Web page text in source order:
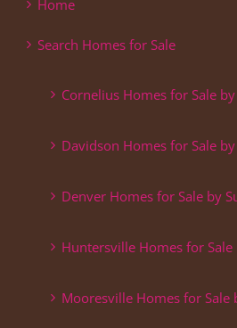
Home
Search Homes for Sale
Cornelius Homes for Sale
Davidson Homes for Sale
Denver Homes for Sale by
Huntersville Homes for
Mooresville Homes for Sale